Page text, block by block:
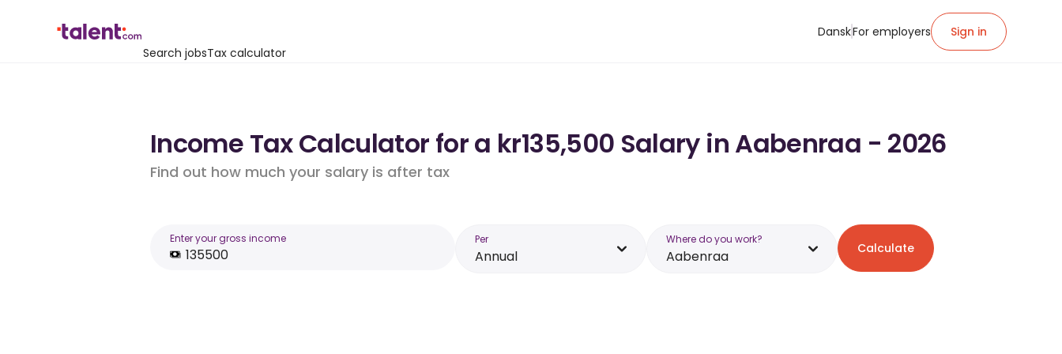
Search jobsTax calculator
DanskFor employers Sign in
Income Tax Calculator for a kr135,500 Salary in Aabenraa - 2026
Find out how much your salary is after tax
Enter your gross income Per
Annual
Where do you work?
Aabenraa Calculate